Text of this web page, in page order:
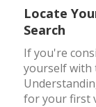
Locate
Search
If you're
yourself with
for your first